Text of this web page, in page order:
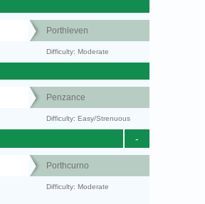
Porthleven
Difficulty: Moderate
Penzance
Difficulty: Easy/Strenuous
-
Porthcurno
Difficulty: Moderate